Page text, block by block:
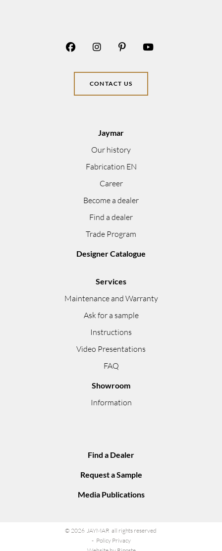
CONTACT US
Jaymar
Our history
Fabrication EN
Career
Become a dealer
Find a dealer
Trade Program
Designer Catalogue
Services
Maintenance and Warranty
Ask for a sample
Instructions
Video Presentations
FAQ
Showroom
Information
Find a Dealer
Request a Sample
Media Publications
© 2026 JAYMAR all rights reserved
Policy Privacy